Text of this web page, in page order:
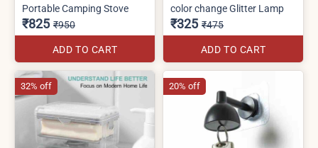
Portable Camping Stove
₹825 ₹950
ADD TO CART
color change Glitter Lamp
₹325 ₹475
ADD TO CART
32% off 20% off